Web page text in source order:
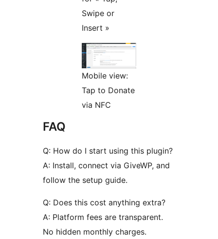
Swipe or
Insert »
Mobile view:
Tap to Donate
via NFC
FAQ
Q: How do I start using this plugin?
A: Install, connect via GiveWP, and
follow the setup guide.
Q: Does this cost anything extra?
A: Platform fees are transparent.
No hidden monthly charges.